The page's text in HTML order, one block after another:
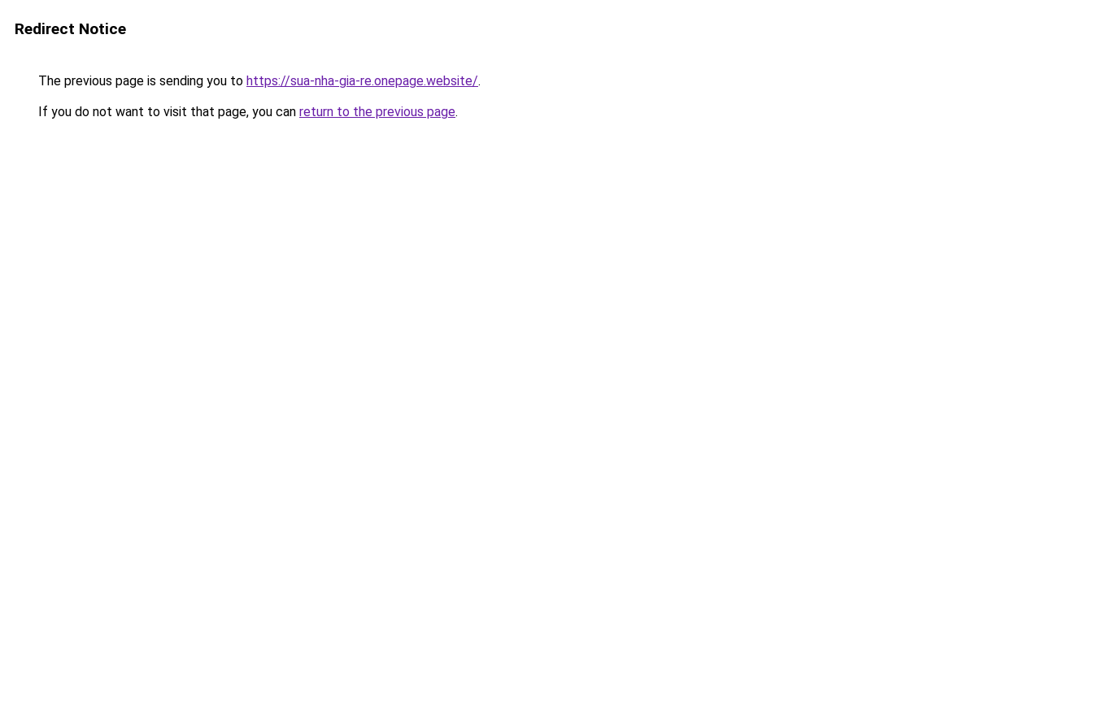
Redirect Notice
The previous page is sending you to https://sua-nha-gia-re.onepage.website/.
If you do not want to visit that page, you can return to the previous page.